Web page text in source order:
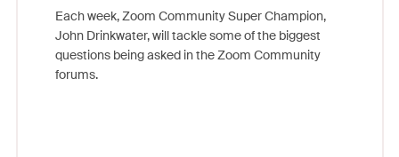
Each week, Zoom Community Super Champion,
John Drinkwater, will tackle some of the biggest
questions being asked in the Zoom Community
forums.